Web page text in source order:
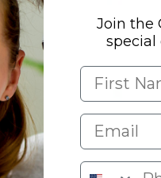
Join the